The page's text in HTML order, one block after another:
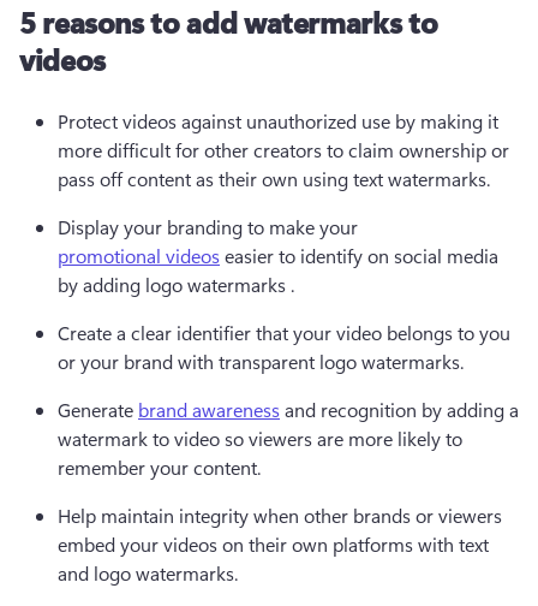
5 reasons to add watermarks to
videos
Protect videos against unauthorized use by making it
more difficult for other creators to claim ownership or
pass off content as their own using text watermarks.
Display your branding to make your
promotional videos easier to identify on social media
by adding logo watermarks .
Create a clear identifier that your video belongs to you
or your brand with transparent logo watermarks.
Generate brand awareness and recognition by adding a
watermark to video so viewers are more likely to
remember your content.
Help maintain integrity when other brands or viewers
embed your videos on their own platforms with text
and logo watermarks.